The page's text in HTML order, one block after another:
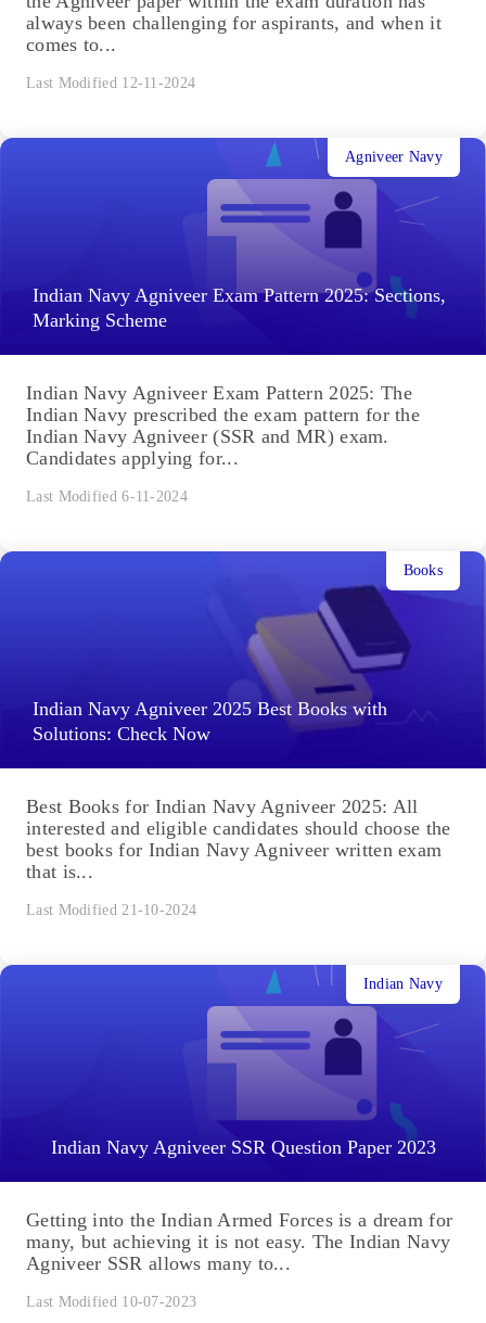
always been challenging for aspirants, and when it
comes to...
Last Modified 12-11-2024
Indian Navy Agniveer Exam Pattern 2025: Sections,
Marking Scheme
Agniveer Navy
Indian Navy Agniveer Exam Pattern 2025: The
Indian Navy prescribed the exam pattern for the
Indian Navy Agniveer (SSR and MR) exam.
Candidates applying for...
Last Modified 6-11-2024
Indian Navy Agniveer 2025 Best Books with
Solutions: Check Now
Books
Best Books for Indian Navy Agniveer 2025: All
interested and eligible candidates should choose the
best books for Indian Navy Agniveer written exam
that is...
Last Modified 21-10-2024
Indian Navy Agniveer SSR Question Paper 2023
Indian Navy
Getting into the Indian Armed Forces is a dream for
many, but achieving it is not easy. The Indian Navy
Agniveer SSR allows many to...
Last Modified 10-07-2023